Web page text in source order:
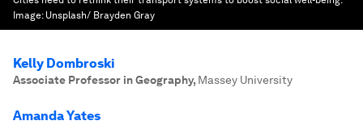
Image: Unsplash/ Brayden Gray
Kelly Dombroski
Associate Professor in Geography, Massey University
Amanda Yates